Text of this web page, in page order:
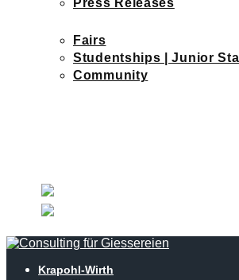
Fairs
Studentships | Junior
Community
Krapohl-Wirth